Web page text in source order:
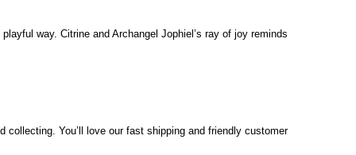
way. Citrine and Archangel Jophiel’s ray of joy reminds
You’ll love our fast shipping and friendly customer